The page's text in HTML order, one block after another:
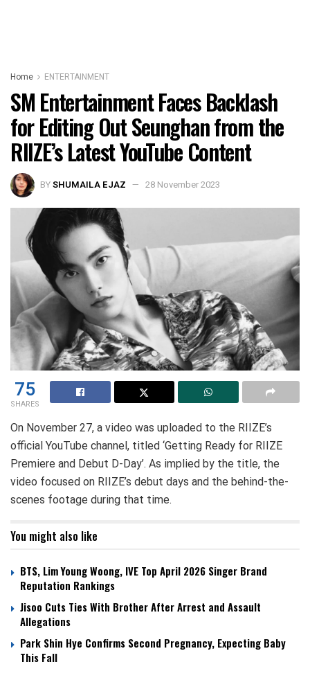
Home ENTERTAINMENT
SM Entertainment Faces Backlash
for Editing Out Seunghan from the
RIIZE’s Latest YouTube Content
BYSHUMAILA EJAZ 28 November 2023
75
SHARES
On November 27, a video was uploaded to the RIIZE’s
official YouTube channel, titled ‘Getting Ready for RIIZE
Premiere and Debut D-Day’. As implied by the title, the
video focused on RIIZE’s debut days and the behind-the-
scenes footage during that time.
You might also like
BTS, Lim Young Woong, IVE Top April 2026 Singer Brand
Reputation Rankings
Jisoo Cuts Ties With Brother After Arrest and Assault
Allegations
Park Shin Hye Confirms Second Pregnancy, Expecting Baby
This Fall